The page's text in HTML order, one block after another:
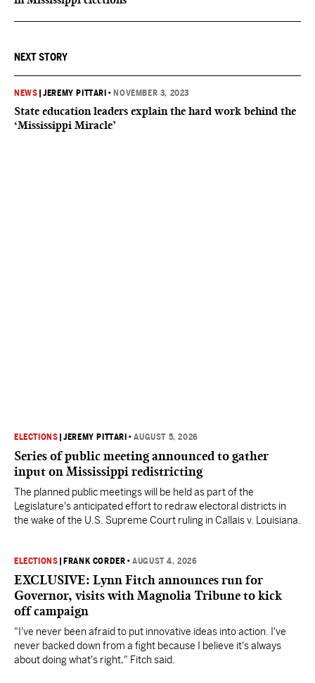
NEXT STORY
NEWS |JEREMY PITTARI • NOVEMBER 3, 2023
State education leaders explain the hard work behind the
‘Mississippi Miracle’
ELECTIONS |JEREMY PITTARI •AUGUST 5, 2026
Series of public meeting announced to gather
input on Mississippi redistricting
The planned public meetings will be held as part of the
Legislature's anticipated effort to redraw electoral districts in
the wake of the U.S. Supreme Court ruling in Callais v. Louisiana.
ELECTIONS FRANK CORDER •AUGUST 4, 2026
EXCLUSIVE: Lynn Fitch announces run for
Governor, visits with Magnolia Tribune to kick
off campaign
"I've never been afraid to put innovative ideas into action. I've
never backed down from a fight because I believe it's always
about doing what's right," Fitch said.